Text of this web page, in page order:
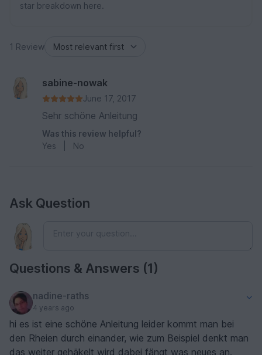
star breakdown here.
1 Review
sabine-nowak
June 17, 2017
Sehr schöne Anleitung
Was this review helpful?
Yes
No
Ask Question
Questions & Answers (1)
nadine-raths
4 years ago
hi es ist eine schöne Anleitung leider kommt man bei
den Rheien durch einander, wie zum Beispiel denkt man
das weiter gehäkelt wird dabei fängt was neues an.